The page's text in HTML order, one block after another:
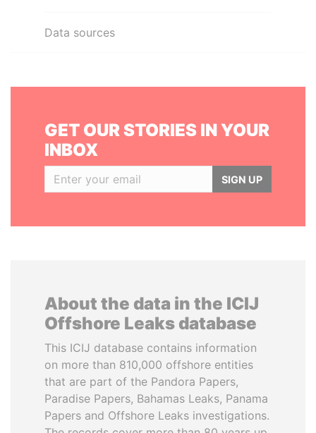
Data sources
GET OUR STORIES IN YOUR
INBOX
SIGN UP
About the data in the ICIJ
Offshore Leaks database
This ICIJ database contains information
on more than 810,000 offshore entities
that are part of the Pandora Papers,
Paradise Papers, Bahamas Leaks, Panama
Papers and Offshore Leaks investigations.